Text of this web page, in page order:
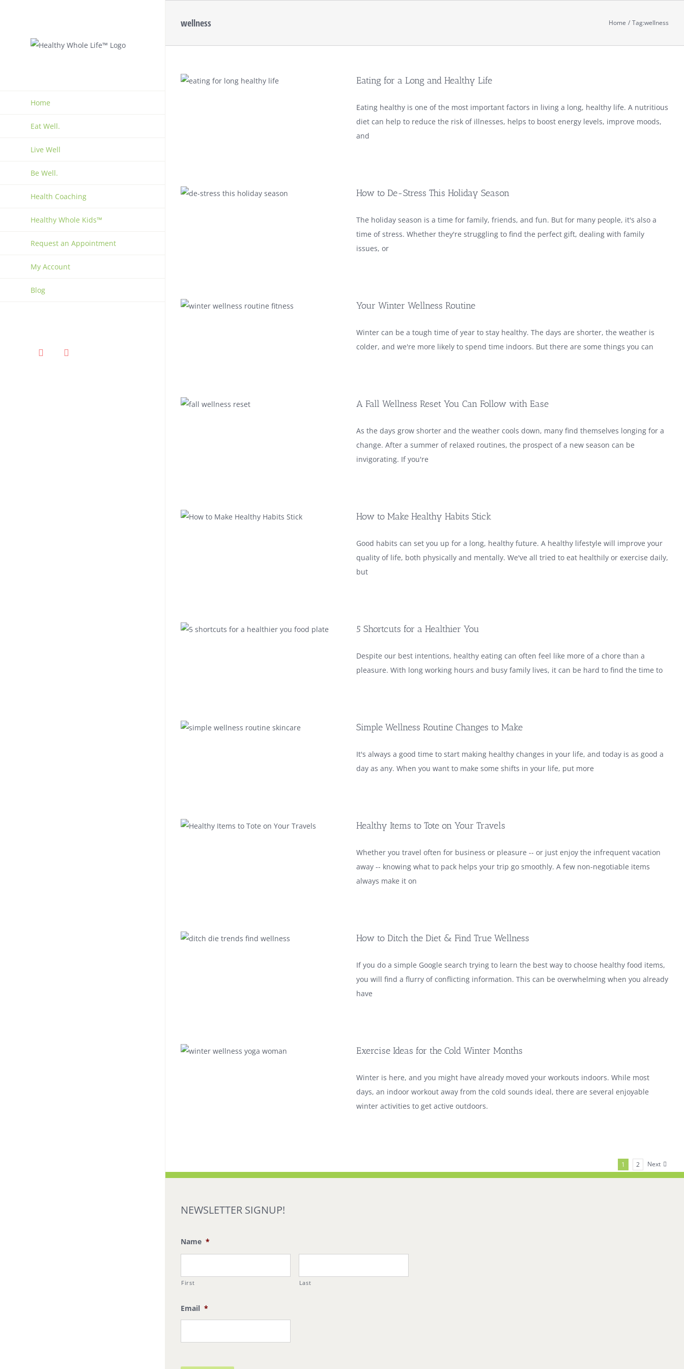
Home
Eat Well.
Live Well
Be Well.
Health Coaching
Healthy Whole Kids™
Request an Appointment
My Account
Blog
FacebookInstagram
wellness Home Tag:wellness
Eating for a Long and Healthy Life
Eating healthy is one of the most important factors in living a long, healthy life. A nutritious
diet can help to reduce the risk of illnesses, helps to boost energy levels, improve moods,
and
How to De-Stress This Holiday Season
The holiday season is a time for family, friends, and fun. But for many people, it's also a
time of stress. Whether they're struggling to find the perfect gift, dealing with family
issues, or
Your Winter Wellness Routine
Winter can be a tough time of year to stay healthy. The days are shorter, the weather is
colder, and we're more likely to spend time indoors. But there are some things you can
A Fall Wellness Reset You Can Follow with Ease
As the days grow shorter and the weather cools down, many find themselves longing for a
change. After a summer of relaxed routines, the prospect of a new season can be
invigorating. If you're
How to Make Healthy Habits Stick
Good habits can set you up for a long, healthy future. A healthy lifestyle will improve your
quality of life, both physically and mentally. We've all tried to eat healthily or exercise daily,
but
5 Shortcuts for a Healthier You
Despite our best intentions, healthy eating can often feel like more of a chore than a
pleasure. With long working hours and busy family lives, it can be hard to find the time to
Simple Wellness Routine Changes to Make
It's always a good time to start making healthy changes in your life, and today is as good a
day as any. When you want to make some shifts in your life, put more
Healthy Items to Tote on Your Travels
Whether you travel often for business or pleasure -- or just enjoy the infrequent vacation
away -- knowing what to pack helps your trip go smoothly. A few non-negotiable items
always make it on
How to Ditch the Diet & Find True Wellness
If you do a simple Google search trying to learn the best way to choose healthy food items,
you will find a flurry of conflicting information. This can be overwhelming when you already
have
Exercise Ideas for the Cold Winter Months
Winter is here, and you might have already moved your workouts indoors. While most
days, an indoor workout away from the cold sounds ideal, there are several enjoyable
winter activities to get active outdoors.
1 2 Next
NEWSLETTER SIGNUP!
Name *
First Last
Email *